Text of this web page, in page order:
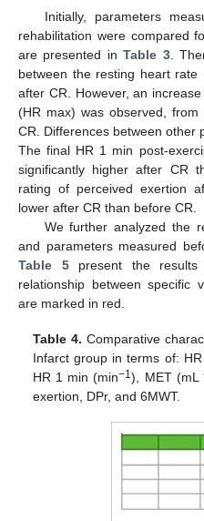
Initially, parameters
rehabilitation were compared
are presented inTable 3.
between the resting heart
after CR. However, an
(HR max) was observed,
CR. Differences between other
The final HR 1 min post-
significantly higher after CR
rating of perceived exertion
lower after CR than before CR.
We further analyzed the
and parameters measured
Table 5present the results
relationship between specific
are marked in red.
Table 4. Comparative
Infarct group in terms of:
HR 1 min (min−1), MET (mL
exertion, DPr, and 6MWT.